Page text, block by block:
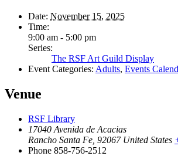
Date: November 15, 2025
Time:
9:00 am - 5:00 pm
Series:
The RSF Art Guild Display
Event Categories: Adults, Events
Venue
RSF Library
17040 Avenida de Acacias
Rancho Santa Fe 92067 United States
Phone 858-756-2512